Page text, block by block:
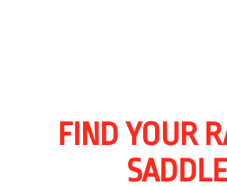
FIND YOUR
SADDLE